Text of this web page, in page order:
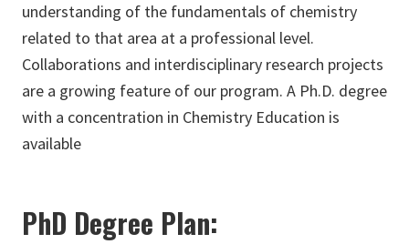
understanding of the fundamentals of chemistry
related to that area at a professional level.
Collaborations and interdisciplinary research projects
are a growing feature of our program. A Ph.D. degree
with a concentration in Chemistry Education is
available
PhD Degree Plan: